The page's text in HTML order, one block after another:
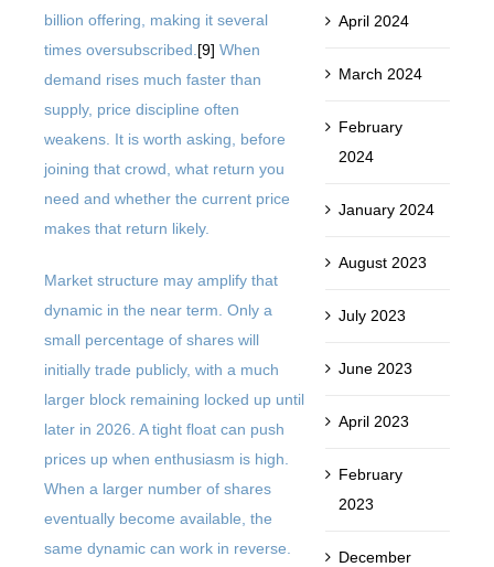
billion offering, making it several
times oversubscribed. [9] When
demand rises much faster than
supply, price discipline often
weakens. It is worth asking, before
joining that crowd, what return you
need and whether the current price
makes that return likely.
Market structure may amplify that
dynamic in the near term. Only a
small percentage of shares will
initially trade publicly, with a much
larger block remaining locked up until
later in 2026. A tight float can push
prices up when enthusiasm is high.
When a larger number of shares
eventually become available, the
same dynamic can work in reverse.
April 2024
March 2024
February
2024
January 2024
August 2023
July 2023
June 2023
April 2023
February
2023
December